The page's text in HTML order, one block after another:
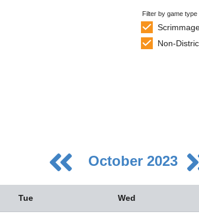
Filter by game type
Non-
October 2023
Tue Wed